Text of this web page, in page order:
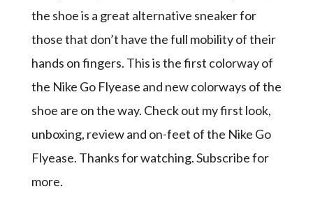
the shoe is a great alternative sneaker for
those that don’t have the full mobility of their
hands on fingers. This is the first colorway of
the Nike Go Flyease and new colorways of the
shoe are on the way. Check out my first look,
unboxing, review and on-feet of the Nike Go
Flyease. Thanks for watching. Subscribe for
more.